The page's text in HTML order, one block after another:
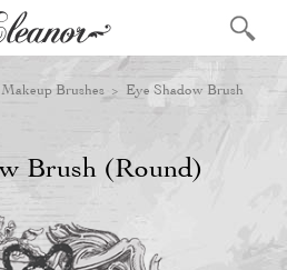
Makeup Brushes > Eye Shadow Brush
Brush (Round)